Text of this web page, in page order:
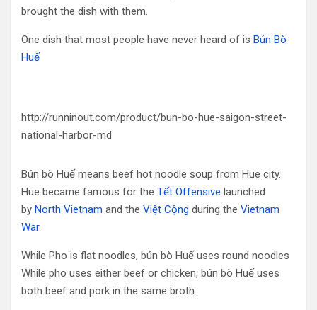
brought the dish with them.
One dish that most people have never heard of is Bún Bò
Huế
http://runninout.com/product/bun-bo-hue-saigon-street-
national-harbor-md
Bún bò Huế means beef hot noodle soup from Hue city.
Hue became famous for the Tết Offensive launched
by North Vietnam and the Việt Cộng during the Vietnam
War.
While Pho is flat noodles, bún bò Huế uses round noodles
While pho uses either beef or chicken, bún bò Huế uses
both beef and pork in the same broth.